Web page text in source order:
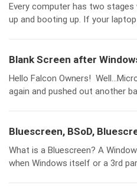
Every computer has two
up and booting up. If your laptop
Blank Screen after
Hello Falcon Owners!
again and pushed out another
Bluescreen, BSoD,
What is a Bluescreen? A
when Windows itself or a 3rd